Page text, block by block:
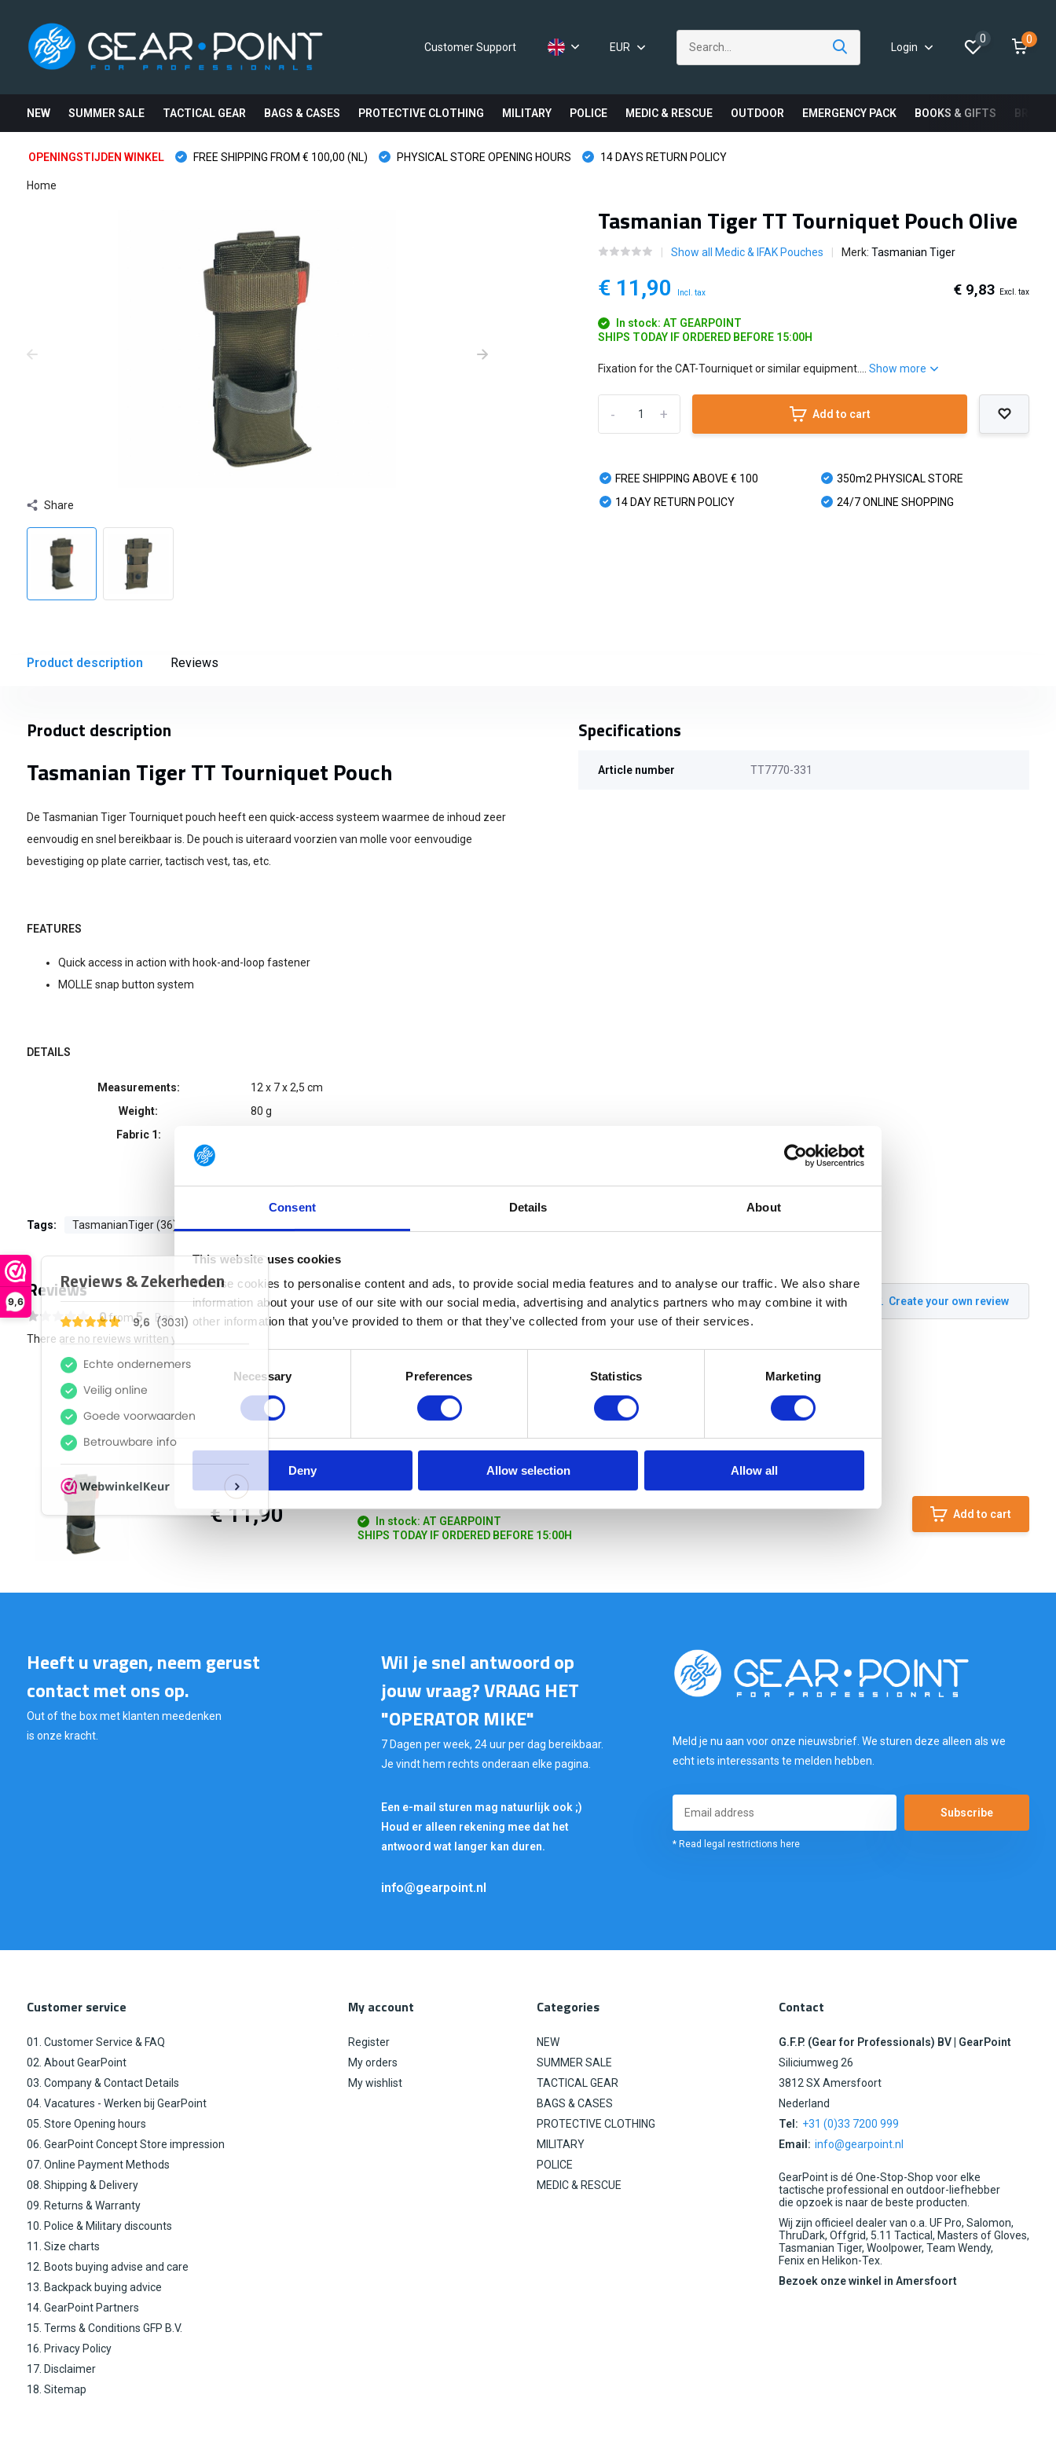
Consent Details About
This website uses cookies
We use cookies to personalise content and ads, to provide social media features and to analyse our traffic. We also share
information about your use of our site with our social media, advertising and analytics partners who may combine it with
other information that you’ve provided to them or that they’ve collected from your use of their services.
Necessary Preferences Statistics Marketing
Deny Allow selection Allow all
9,6
Customer Support EUR Login
0 0
NEW SUMMER SALE TACTICAL GEAR BAGS & CASES PROTECTIVE CLOTHING MILITARY POLICE MEDIC & RESCUE OUTDOOR EMERGENCY PACK BOOKS & GIFTS
OPENINGSTIJDEN WINKEL FREE SHIPPING FROM € 100,00 (NL) PHYSICAL STORE OPENING HOURS 14 DAYS RETURN POLICY
Home
Share
Tasmanian Tiger TT Tourniquet Pouch Olive
Show all Medic & IFAK Pouches Merk:Tasmanian Tiger
€ 11,90 Incl. tax € 9,83 Excl. tax
In stock: AT GEARPOINT
SHIPS TODAY IF ORDERED BEFORE 15:00H
Fixation for the CAT-Tourniquet or similar equipment....Show more
+
- Add to cart
FREE SHIPPING ABOVE € 100
14 DAY RETURN POLICY
350m2 PHYSICAL STORE
24/7 ONLINE SHOPPING
Product description Reviews
Product description
Tasmanian Tiger TT Tourniquet Pouch
De Tasmanian Tiger Tourniquet pouch heeft een quick-access systeem waarmee de inhoud zeer
eenvoudig en snel bereikbaar is. De pouch is uiteraard voorzien van molle voor eenvoudige
bevestiging op plate carrier, tactisch vest, tas, etc.
FEATURES
Quick access in action with hook-and-loop fastener
MOLLE snap button system
DETAILS
Measurements:
12 x 7 x 2,5 cm
Weight:
80 g
Fabric 1:
Tags: TasmanianTiger (36)
Specifications
Article number TT7770-331
Reviews
0from5 Based on 0 reviews
Create your own review
There are no reviews written yet about this product..
€ 11,90
TT Tourniquet Pouch Olive
In stock: AT GEARPOINT
SHIPS TODAY IF ORDERED BEFORE 15:00H
Add to cart
Heeft u vragen, neem gerust
contact met ons op.
Out of the box met klanten meedenken
is onze kracht.
Wil je snel antwoord op
jouw vraag? VRAAG HET
"OPERATOR MIKE"
7 Dagen per week, 24 uur per dag bereikbaar.
Je vindt hem rechts onderaan elke pagina.
Een e-mail sturen mag natuurlijk ook ;)
Houd er alleen rekening mee dat het
antwoord wat langer kan duren.
info@gearpoint.nl
Meld je nu aan voor onze nieuwsbrief. We sturen deze alleen als we
echt iets interessants te melden hebben.
Subscribe
* Read legal restrictions here
Customer service
01. Customer Service & FAQ
02. About GearPoint
03. Company & Contact Details
04. Vacatures - Werken bij GearPoint
05. Store Opening hours
06. GearPoint Concept Store impression
07. Online Payment Methods
08. Shipping & Delivery
09. Returns & Warranty
10. Police & Military discounts
11. Size charts
12. Boots buying advise and care
13. Backpack buying advice
14. GearPoint Partners
15. Terms & Conditions GFP B.V.
16. Privacy Policy
17. Disclaimer
18. Sitemap
My account
Register
My orders
My wishlist
Categories
NEW
SUMMER SALE
TACTICAL GEAR
BAGS & CASES
PROTECTIVE CLOTHING
MILITARY
POLICE
MEDIC & RESCUE
Contact
G.F.P. (Gear for Professionals) BV | GearPoint
Siliciumweg 26
3812 SX Amersfoort
Nederland
Tel: +31 (0)33 7200 999
Email: info@gearpoint.nl
GearPoint is dé One-Stop-Shop voor elke
tactische professional en outdoor-liefhebber
die opzoek is naar de beste producten.
Wij zijn officieel dealer van o.a. UF Pro, Salomon,
ThruDark, Offgrid, 5.11 Tactical, Masters of Gloves,
Tasmanian Tiger, Woolpower, Team Wendy,
Fenix en Helikon-Tex.
Bezoek onze winkel in Amersfoort